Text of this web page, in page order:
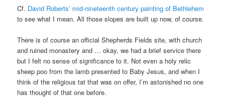
Cf. David Roberts’ mid-nineteenth century painting of Bethlehem
to see what I mean. All those slopes are built up now, of course.
There is of course an official Shepherds Fields site, with church
and ruined monastery and … okay, we had a brief service there
but I felt no sense of significance to it. Not even a holy relic
sheep poo from the lamb presented to Baby Jesus, and when I
think of the religious tat that was on offer, I’m astonished no one
has thought of that one before.